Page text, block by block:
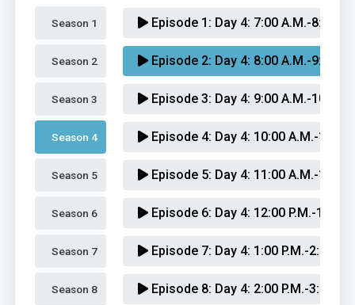
Season 1
Season 2
Season 3
Season 4
Episode 1: Day 4: 7:00 A.M.-8:00
Episode 2: Day 4: 8:00 A.M.-9:00
Episode 3: Day 4: 9:00 A.M.-10:00
Episode 4: Day 4: 10:00 A.M.-11:00
Episode 5: Day 4: 11:00 A.M.-12:00
Episode 6: Day 4: 12:00 P.M.-1:00
Episode 7: Day 4: 1:00 P.M.-2:00
Episode 8: Day 4: 2:00 P.M.-3:00
Season 5
Season 6
Season 7
Season 8